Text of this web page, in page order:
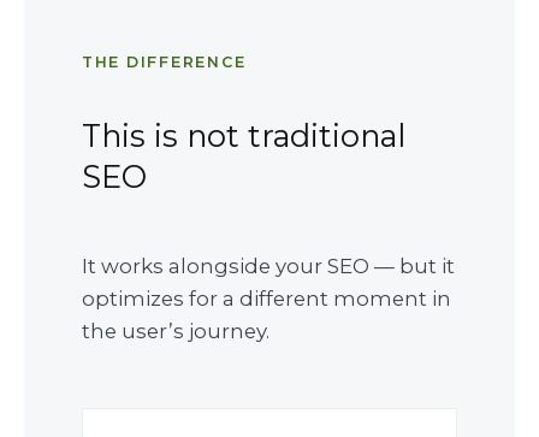
THE DIFFERENCE
This is not traditional
SEO
It works alongside your SEO — but it
optimizes for a different moment in
the user’s journey.